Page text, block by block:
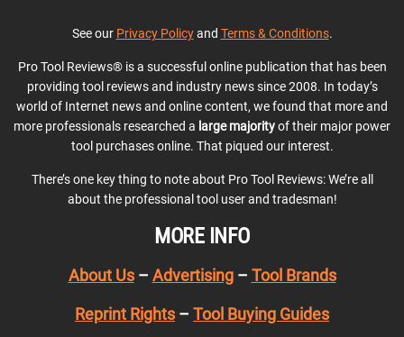
See our Privacy Policyand Terms & Conditions.
Pro Tool Reviews® is a successful online publication that has been
providing tool reviews and industry news since 2008. In today’s
world of Internet news and online content, we found that more and
more professionals researched a large majorityof their major power
tool purchases online. That piqued our interest.
There’s one key thing to note about Pro Tool Reviews: We’re all
about the professional tool user and tradesman!
MORE INFO
About Us– Advertising– Tool Brands
Reprint Rights – Tool Buying Guides